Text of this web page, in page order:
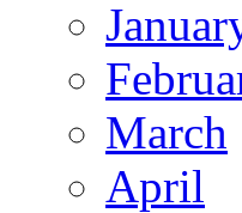
March
April